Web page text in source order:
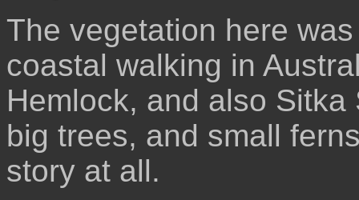
The vegetation here
coastal walking in
Hemlock, and also
big trees, and small
story at all.